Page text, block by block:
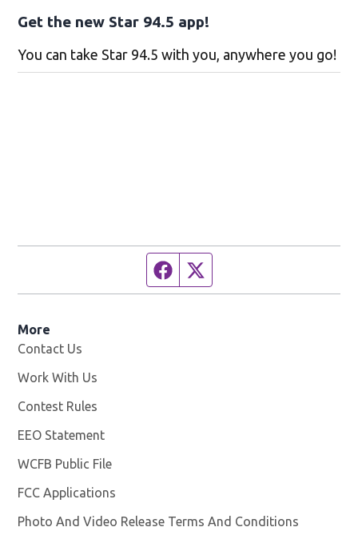
Get the new Star 94.5 app!
You can take Star 94.5 with you, anywhere you go!
Facebook page
More
Contact Us
Work With Us
Contest Rules
EEO Statement
WCFB Public File
FCC Applications
Photo And Video Release Terms And Conditions